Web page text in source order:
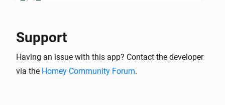
Stop charging
Support
Having an issue with this app? Contact the developer
via the Homey Community Forum.